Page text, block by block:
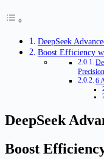
DeepSeek
Boost Efficiency
Precision
6
DeepSeek
Boost